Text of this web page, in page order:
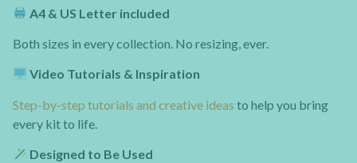
A4 & US Letter included
Both sizes in every collection. No resizing, ever.
Video Tutorials & Inspiration
Step-by-step tutorials and creative ideas to help you bring
every kit to life.
Designed to Be Used